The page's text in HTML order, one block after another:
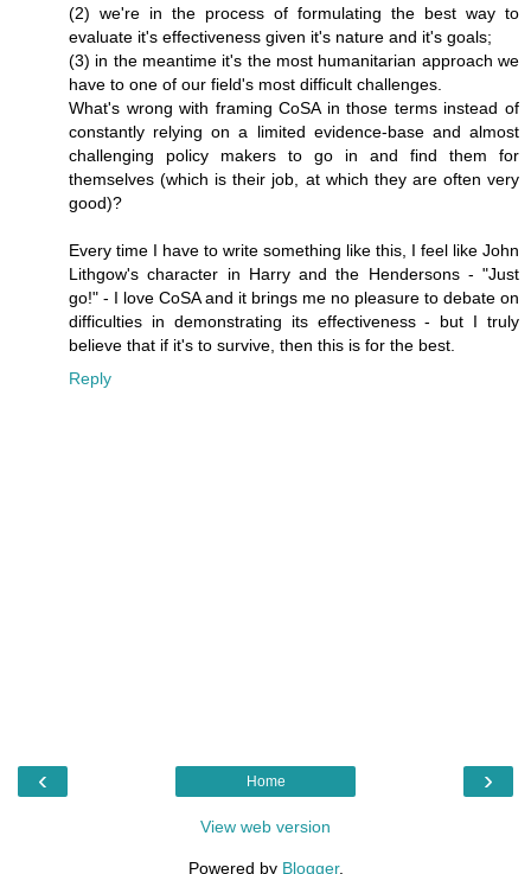
(2) we're in the process of formulating the best way to
evaluate it's effectiveness given it's nature and it's goals;
(3) in the meantime it's the most humanitarian approach we
have to one of our field's most difficult challenges.
What's wrong with framing CoSA in those terms instead of
constantly relying on a limited evidence-base and almost
challenging policy makers to go in and find them for
themselves (which is their job, at which they are often very
good)?
Every time I have to write something like this, I feel like John
Lithgow's character in Harry and the Hendersons - "Just
go!" - I love CoSA and it brings me no pleasure to debate on
difficulties in demonstrating its effectiveness - but I truly
believe that if it's to survive, then this is for the best.
Reply
‹ ›
Home
View web version
Powered by Blogger.